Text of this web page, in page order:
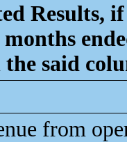
Results,
said
from